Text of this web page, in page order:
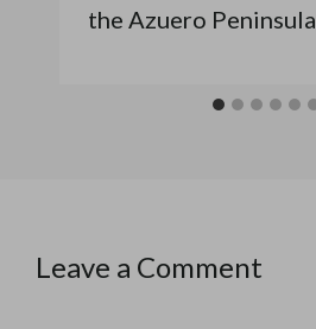
the Azuero Peninsula
Leave a Comment